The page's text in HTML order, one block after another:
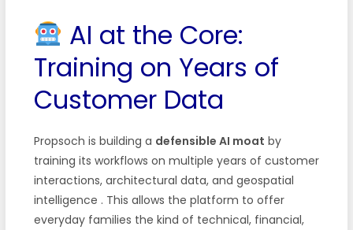
AI at the Core:
Training on Years of
Customer Data
Propsoch is building a defensible AI moat by
training its workflows on multiple years of customer
interactions, architectural data, and geospatial
intelligence . This allows the platform to offer
everyday families the kind of technical, financial,